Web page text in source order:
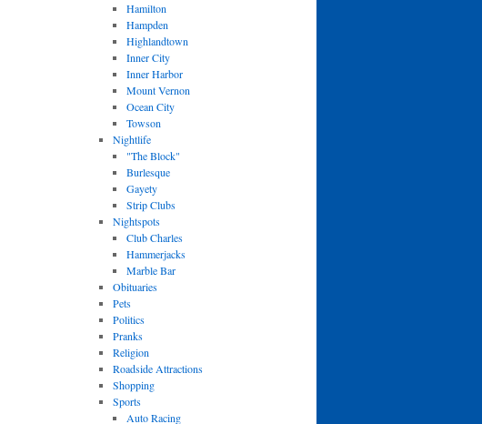
Hamilton
Hampden
Highlandtown
Inner City
Inner Harbor
Mount Vernon
Ocean City
Towson
Nightlife
"The Block"
Burlesque
Gayety
Strip Clubs
Nightspots
Club Charles
Hammerjacks
Marble Bar
Obituaries
Pets
Politics
Pranks
Religion
Roadside Attractions
Shopping
Sports
Auto Racing